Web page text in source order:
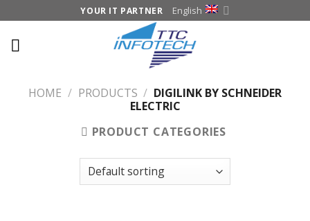
to
content
YOUR IT PARTNER English
HOME / PRODUCTS / DIGILINK BY SCHNEIDER
ELECTRIC
PRODUCT CATEGORIES